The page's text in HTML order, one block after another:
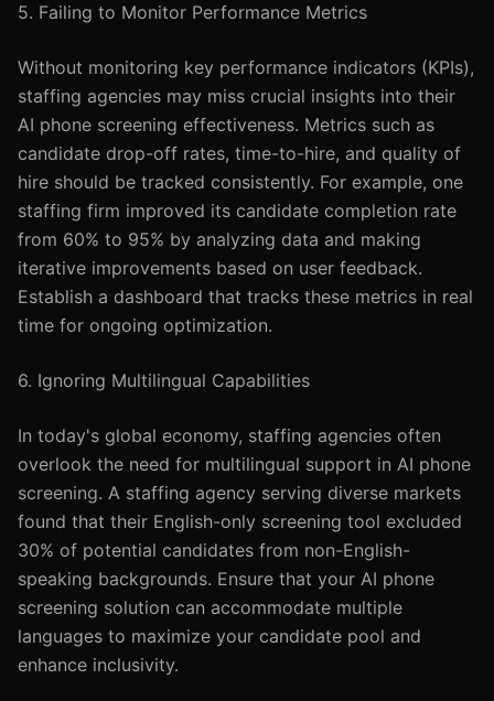
5. Failing to Monitor Performance Metrics
Without monitoring key performance indicators (KPIs),
staffing agencies may miss crucial insights into their
AI phone screening effectiveness. Metrics such as
candidate drop-off rates, time-to-hire, and quality of
hire should be tracked consistently. For example, one
staffing firm improved its candidate completion rate
from 60% to 95% by analyzing data and making
iterative improvements based on user feedback.
Establish a dashboard that tracks these metrics in real
time for ongoing optimization.
6. Ignoring Multilingual Capabilities
In today's global economy, staffing agencies often
overlook the need for multilingual support in AI phone
screening. A staffing agency serving diverse markets
found that their English-only screening tool excluded
30% of potential candidates from non-English-
speaking backgrounds. Ensure that your AI phone
screening solution can accommodate multiple
languages to maximize your candidate pool and
enhance inclusivity.